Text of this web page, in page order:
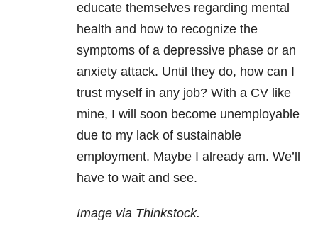
educate themselves regarding mental
health and how to recognize the
symptoms of a depressive phase or an
anxiety attack. Until they do, how can I
trust myself in any job? With a CV like
mine, I will soon become unemployable
due to my lack of sustainable
employment. Maybe I already am. We’ll
have to wait and see.
Image via Thinkstock.